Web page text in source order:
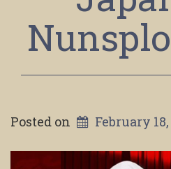
Posted on February 18,